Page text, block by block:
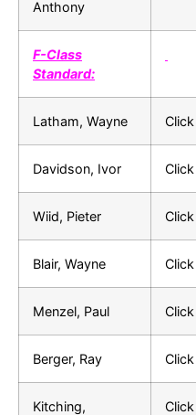
Anthony
F-Class
Standard:
Latham, Wayne Click
Davidson, Ivor Click
Wiid, Pieter Click
Blair, Wayne Click
Menzel, Paul Click
Berger, Ray Click
Kitching,
Click